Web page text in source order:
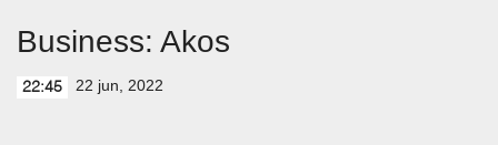
Business: Akos
22:45 22 jun, 2022